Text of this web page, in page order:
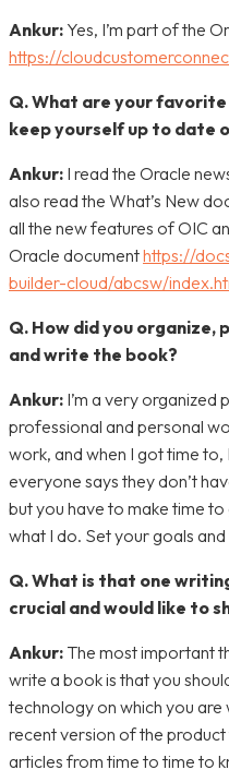
Ankur: Yes, I’m part of the
https://
Q. What are your
keep yourself up to date
Ankur: I read the Oracle
also read the What’s New
all the new features of OIC
Oracle documenthttps://
builder-cloud/abcsw/
Q. How did you organize,
and write the book?
Ankur: I’m a very organized
professional and personal
work, and when I got time
everyone says they don’t
but you have to make time to
what I do. Set your goals
Q. What is that one
crucial and would like to
Ankur: The most important
write a book is that you
technology on which you
recent version of the
articles from time to time to